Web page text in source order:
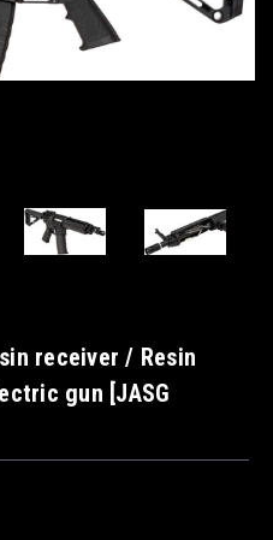
receiver / Resin
gun [JASG